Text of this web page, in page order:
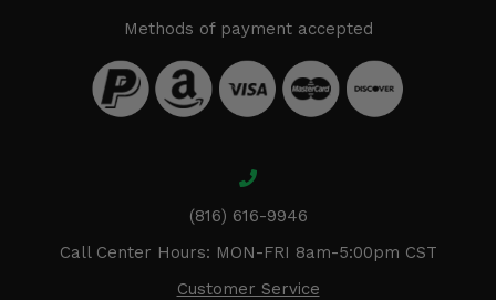
Methods of payment accepted
(816) 616-9946
Call Center Hours: MON-FRI 8am-5:00pm CST
Customer Service